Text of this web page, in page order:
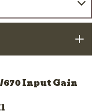
670 Input Gain